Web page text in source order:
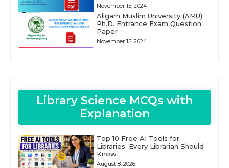
November 15, 2024
Aligarh Muslim University (AMU)
Ph.D. Entrance Exam Question
Paper
November 15, 2024
Library Science MCQs with
Explanation
Top 10 Free AI Tools for
Libraries: Every Librarian Should
Know
August 8, 2026